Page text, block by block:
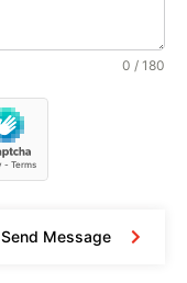
0 / 180
Send Message